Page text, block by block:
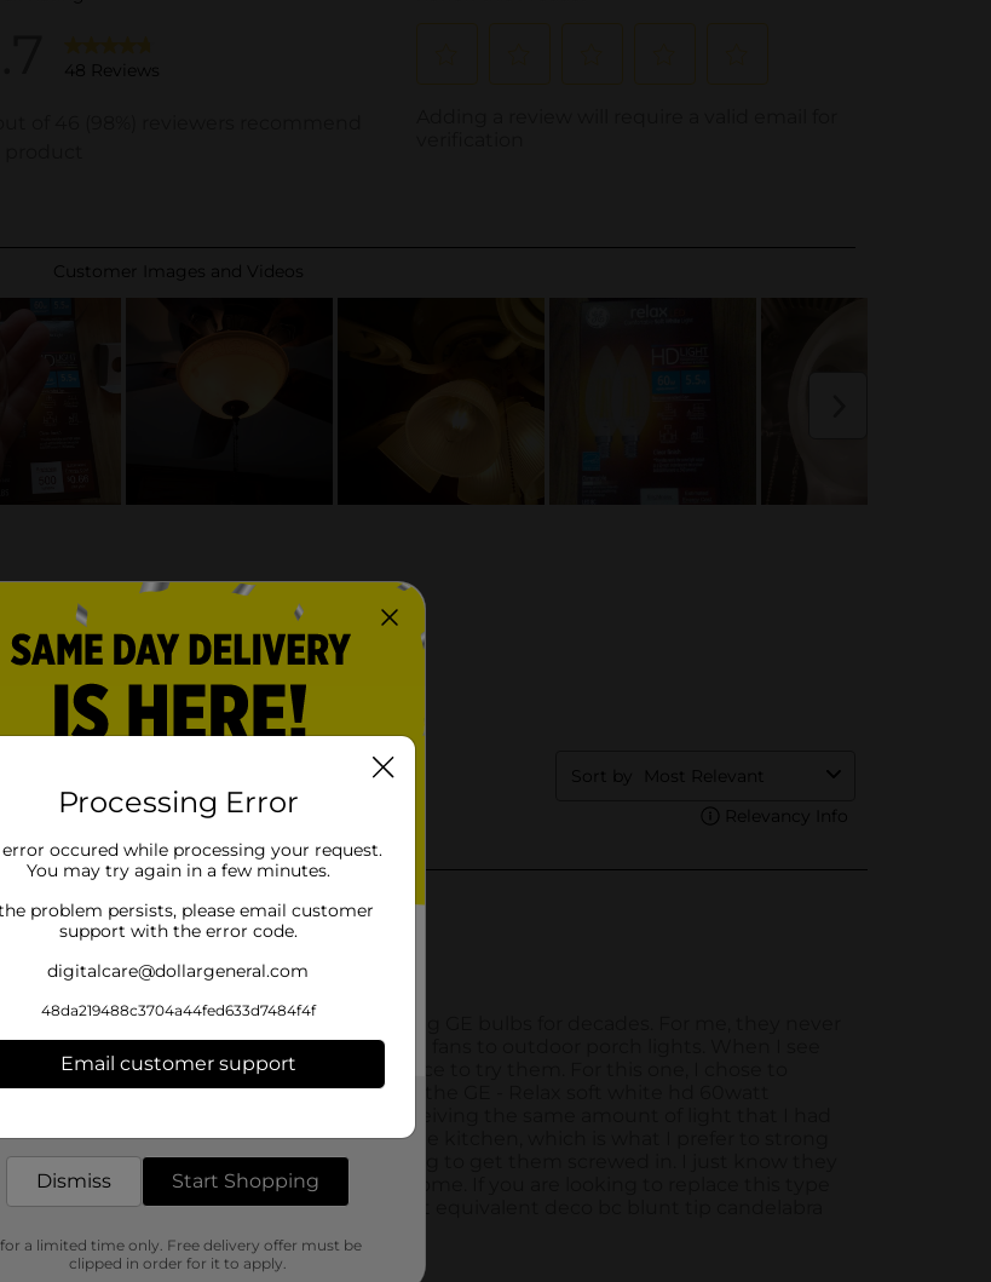
Processing Error
occured while processing your request.
You may try again in a few minutes.
problem persists, please email customer
support with the error code.
digitalcare@dollargeneral.com
48da219488c3704a44fed633d7484f4f
Email customer support
Dismiss Start Shopping
a limited time only. Free delivery offer must be
clipped in order for it to apply.